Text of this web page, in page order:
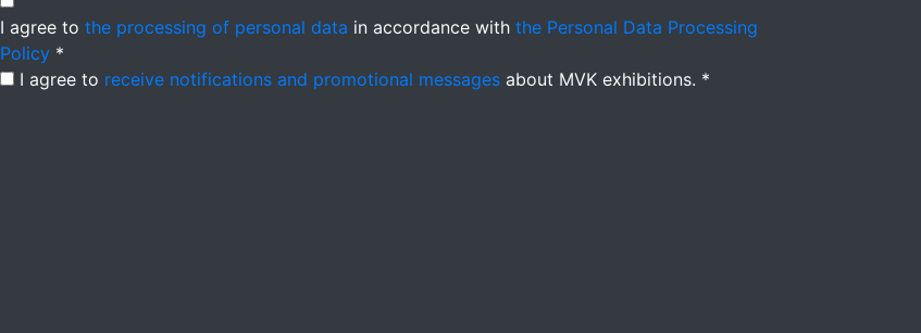
I agree to the processing of personal data in accordance with the Personal Data Processing
Policy *
I agree to receive notifications and promotional messages about MVK exhibitions. *